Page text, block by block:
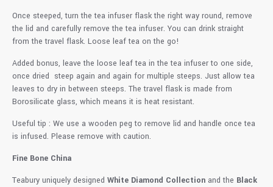
Once steeped, turn the tea infuser flask the right way round, remove
the lid and carefully remove the tea infuser. You can drink straight
from the travel flask. Loose leaf tea on the go!
Added bonus, leave the loose leaf tea in the tea infuser to one side,
once dried steep again and again for multiple steeps. Just allow tea
leaves to dry in between steeps. The travel flask is made from
Borosilicate glass, which means it is heat resistant.
Useful tip : We use a wooden peg to remove lid and handle once tea
is infused. Please remove with caution.
Fine Bone China
Teabury uniquely designed White Diamond Collection and the Black